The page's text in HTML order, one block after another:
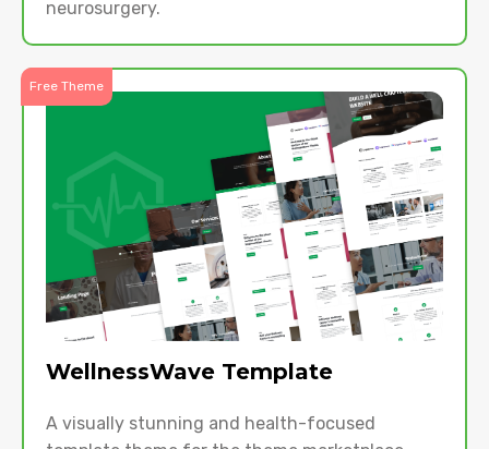
neurosurgery.
Free Theme
WellnessWave Template
A visually stunning and health-focused